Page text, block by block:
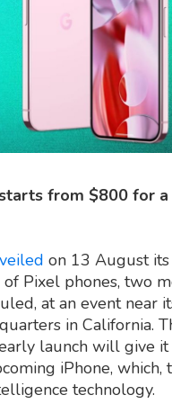
from $800 for a
on 13 August
Pixel phones, two
at an event near
in California.
launch will give
iPhone, which,
technology.